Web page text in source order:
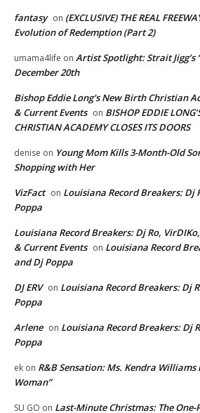
fantasy on (EXCLUSIVE) THE REAL
Evolution of Redemption (Part 2)
umama4life on Artist Spotlight: Strait Jigg’s
December 20th
Bishop Eddie Long's New Birth Christian
& Current Events on BISHOP EDDIE
CHRISTIAN ACADEMY CLOSES ITS DOORS
denise on Young Mom Kills 3-Month-Old
Shopping with Her
VizFact on Louisiana Record Breakers: Dj
Poppa
Louisiana Record Breakers: Dj Ro,
& Current Events on Louisiana Record
and Dj Poppa
DJ ERV on Louisiana Record Breakers: Dj
Poppa
Arlene on Louisiana Record Breakers: Dj
Poppa
ek on R&B Sensation: Ms. Kendra
Woman”
SU GO on Last-Minute Christmas: The